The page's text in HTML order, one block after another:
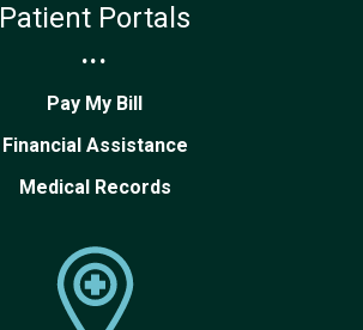
Patient Portals
...
Pay My Bill
Financial Assistance
Medical Records